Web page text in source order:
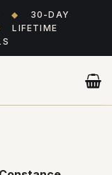
◆
30-DAY
LIFETIME